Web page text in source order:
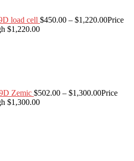
load cell $450.00 – $1,220.00Price
$1,220.00
Zemic $502.00 – $1,300.00Price
$1,300.00